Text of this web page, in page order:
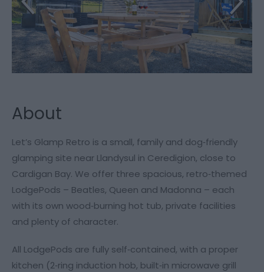
About
Let’s Glamp Retro is a small, family and dog‑friendly
glamping site near Llandysul in Ceredigion, close to
Cardigan Bay. We offer three spacious, retro‑themed
LodgePods – Beatles, Queen and Madonna – each
with its own wood‑burning hot tub, private facilities
and plenty of character.
All LodgePods are fully self‑contained, with a proper
kitchen (2‑ring induction hob, built‑in microwave grill